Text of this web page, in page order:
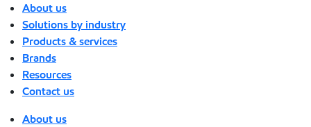
About us
Solutions by industry
Products & services
Brands
Resources
Contact us
About us